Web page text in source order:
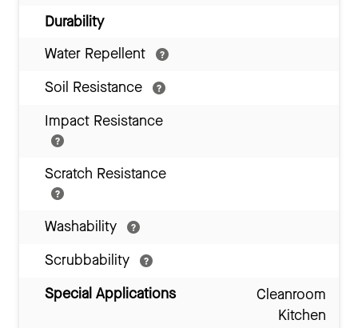
Durability
Water Repellent
Soil Resistance
Impact Resistance
Scratch Resistance
Washability
Scrubbability
Special Applications
Cleanroom
Kitchen